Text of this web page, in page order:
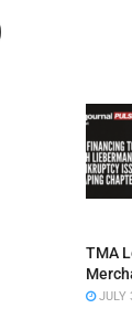
TMA
JULY